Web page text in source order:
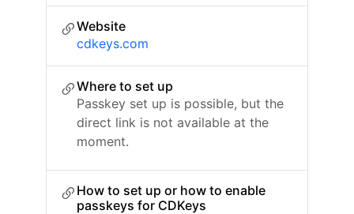
Website
cdkeys.com
Where to set up
Passkey set up is possible, but the
direct link is not available at the
moment.
How to set up or how to enable
passkeys for CDKeys